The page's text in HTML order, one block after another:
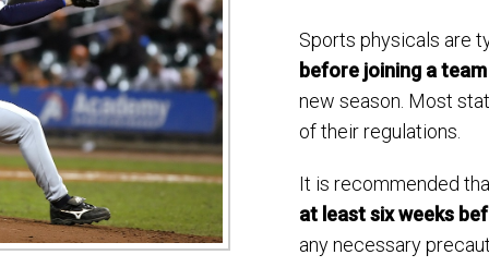
Sports physicals are
before joining a team
new season. Most
of their regulations.
It is recommended
at least six weeks
any necessary